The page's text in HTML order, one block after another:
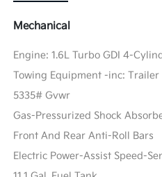
Mechanical
Engine: 1.6L Turbo GDI 4-
Towing Equipment -inc: Trailer
5335# Gvwr
Gas-Pressurized Shock
Front And Rear Anti-Roll Bars
Electric Power-Assist Speed-